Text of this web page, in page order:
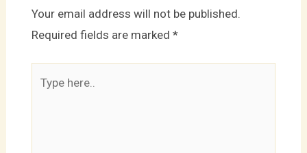
Your email address will not be published.
Required fields are marked *